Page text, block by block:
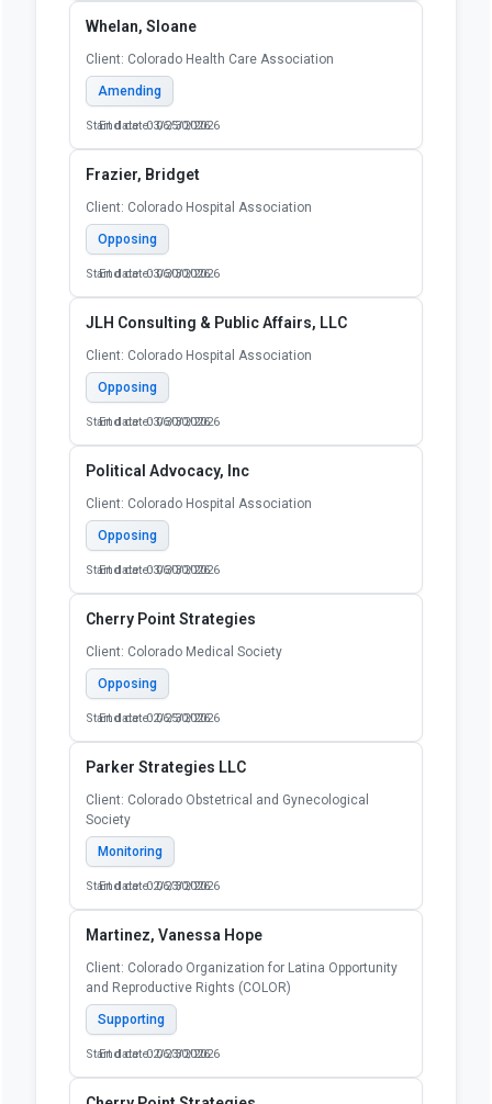
Whelan, Sloane
Client: Colorado Health Care Association
Amending
Start date: 03/25/2026
End date: 06/30/2026
Frazier, Bridget
Client: Colorado Hospital Association
Opposing
Start date: 03/30/2026
End date: 06/30/2026
JLH Consulting & Public Affairs, LLC
Client: Colorado Hospital Association
Opposing
Start date: 03/30/2026
End date: 06/30/2026
Political Advocacy, Inc
Client: Colorado Hospital Association
Opposing
Start date: 03/30/2026
End date: 06/30/2026
Cherry Point Strategies
Client: Colorado Medical Society
Opposing
Start date: 02/25/2026
End date: 06/30/2026
Parker Strategies LLC
Client: Colorado Obstetrical and Gynecological
Society
Monitoring
Start date: 02/23/2026
End date: 06/30/2026
Martinez, Vanessa Hope
Client: Colorado Organization for Latina Opportunity
and Reproductive Rights (COLOR)
Supporting
Start date: 02/23/2026
End date: 06/30/2026